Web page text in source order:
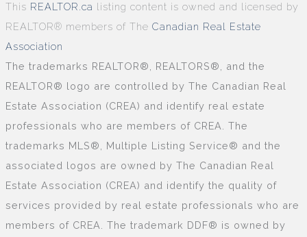
This REALTOR.ca listing content is owned and licensed by
REALTOR® members of The Canadian Real Estate
Association
The trademarks REALTOR®, REALTORS®, and the
REALTOR® logo are controlled by The Canadian Real
Estate Association (CREA) and identify real estate
professionals who are members of CREA. The
trademarks MLS®, Multiple Listing Service® and the
associated logos are owned by The Canadian Real
Estate Association (CREA) and identify the quality of
services provided by real estate professionals who are
members of CREA. The trademark DDF® is owned by